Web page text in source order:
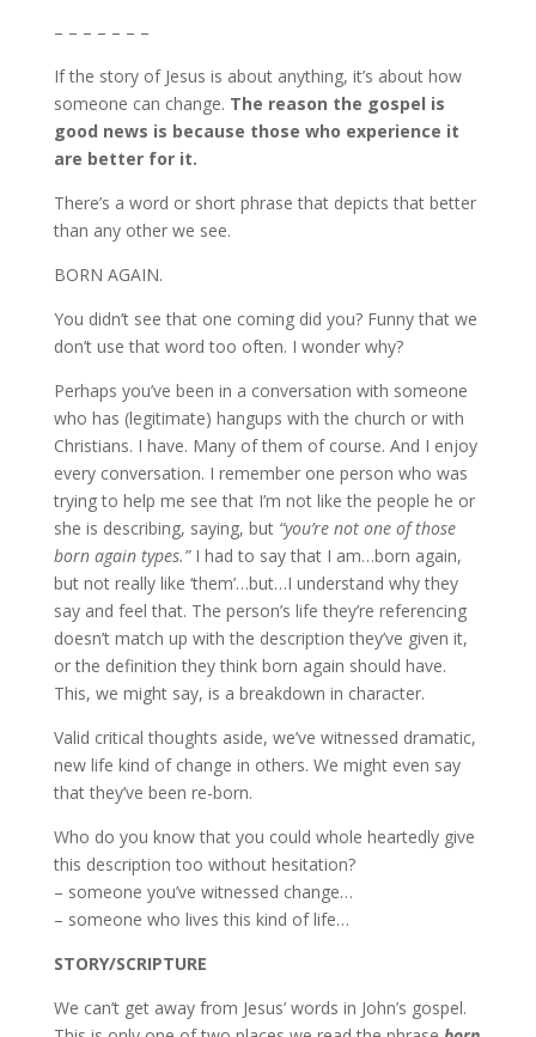
– – – – – – –
If the story of Jesus is about anything, it’s about how
someone can change. The reason the gospel is
good news is because those who experience it
are better for it.
There’s a word or short phrase that depicts that better
than any other we see.
BORN AGAIN.
You didn’t see that one coming did you? Funny that we
don’t use that word too often. I wonder why?
Perhaps you’ve been in a conversation with someone
who has (legitimate) hangups with the church or with
Christians. I have. Many of them of course. And I enjoy
every conversation. I remember one person who was
trying to help me see that I’m not like the people he or
she is describing, saying, but “you’re not one of those
born again types.”I had to say that I am…born again,
but not really like ‘them’…but…I understand why they
say and feel that. The person’s life they’re referencing
doesn’t match up with the description they’ve given it,
or the definition they think born again should have.
This, we might say, is a breakdown in character.
Valid critical thoughts aside, we’ve witnessed dramatic,
new life kind of change in others. We might even say
that they’ve been re-born.
Who do you know that you could whole heartedly give
this description too without hesitation?
– someone you’ve witnessed change…
– someone who lives this kind of life…
STORY/SCRIPTURE
We can’t get away from Jesus’ words in John’s gospel.